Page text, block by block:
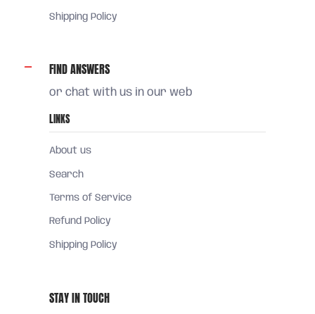
Shipping Policy
FIND ANSWERS
or chat with us in our web
LINKS
About us
Search
Terms of Service
Refund Policy
Shipping Policy
STAY IN TOUCH